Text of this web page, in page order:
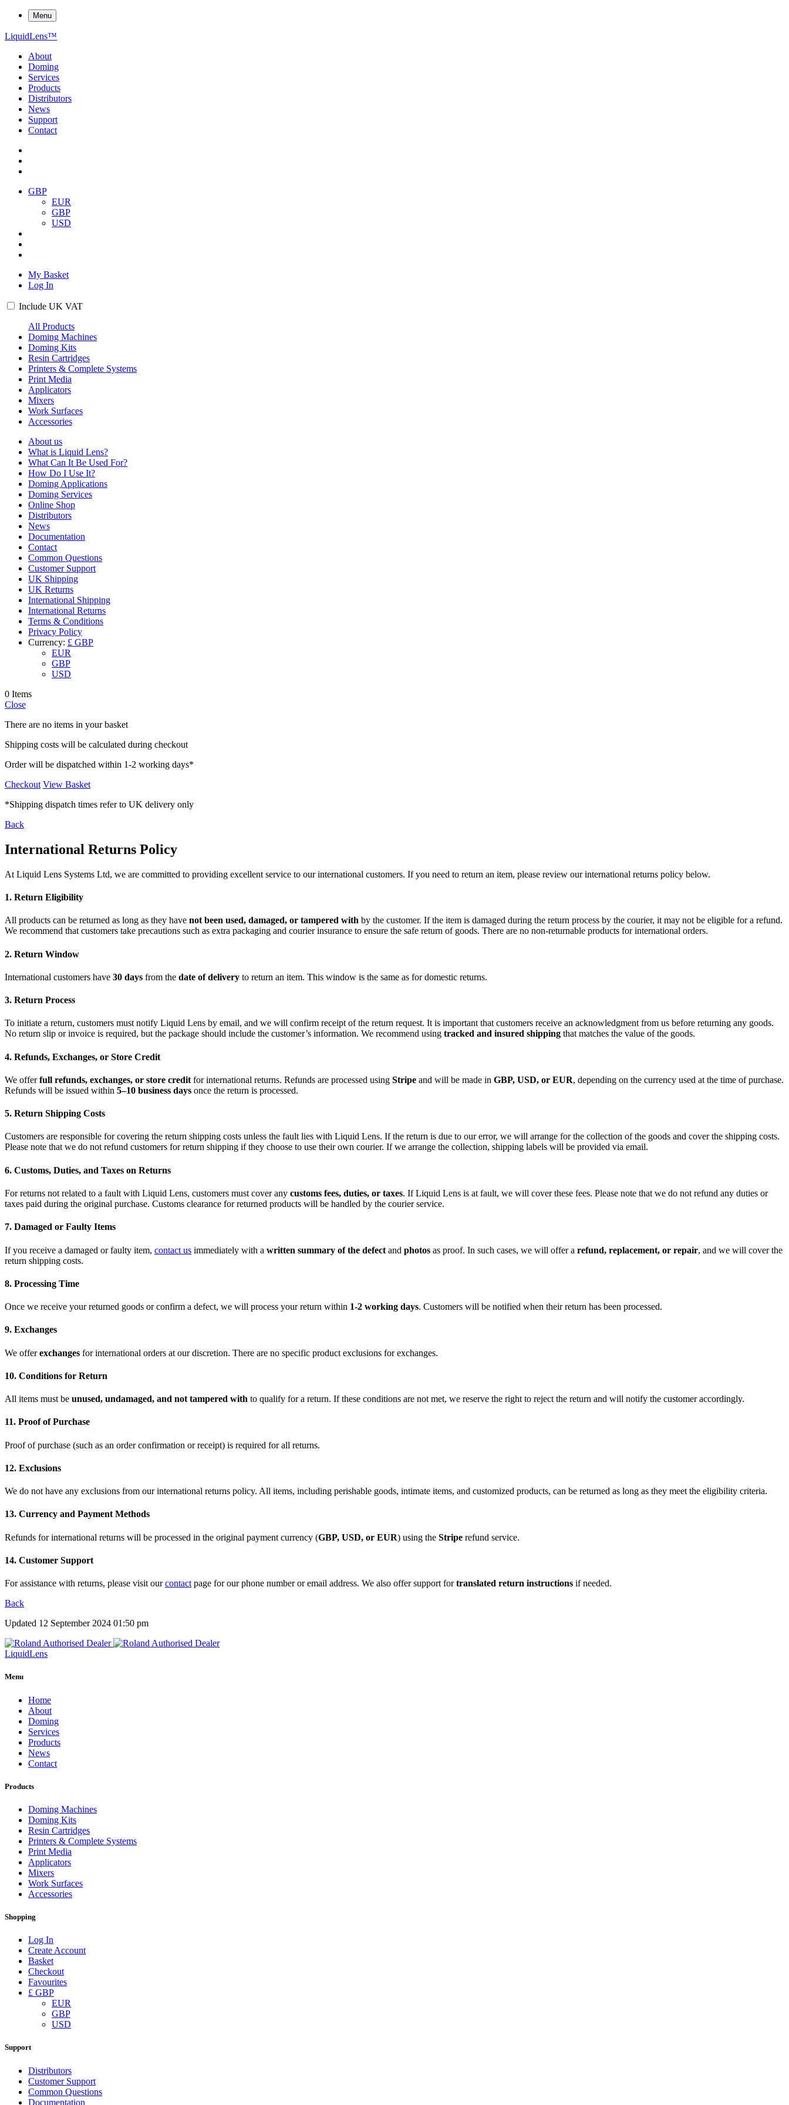
Menu
LiquidLens™
About
Doming
Services
Products
Distributors
News
Support
Contact
GBP
EUR
GBP
USD
My Basket
Log In
Include UK VAT
All Products
Doming Machines
Doming Kits
Resin Cartridges
Printers & Complete Systems
Print Media
Applicators
Mixers
Work Surfaces
Accessories
About us
What is Liquid Lens?
What Can It Be Used For?
How Do I Use It?
Doming Applications
Doming Services
Online Shop
Distributors
News
Documentation
Contact
Common Questions
Customer Support
UK Shipping
UK Returns
International Shipping
International Returns
Terms & Conditions
Privacy Policy
Currency: £ GBP
EUR
GBP
USD
0 Items
Close
There are no items in your basket
Shipping costs will be calculated during checkout
Order will be dispatched within 1-2 working days*
Checkout View Basket
*Shipping dispatch times refer to UK delivery only
Back
International Returns Policy
At Liquid Lens Systems Ltd, we are committed to providing excellent service to our international customers. If you need to return an item, please review our international returns policy below.
1. Return Eligibility
All products can be returned as long as they have not been used, damaged, or tampered with by the customer. If the item is damaged during the return process by the courier, it may not be eligible for a refund.
We recommend that customers take precautions such as extra packaging and courier insurance to ensure the safe return of goods. There are no non-returnable products for international orders.
2. Return Window
International customers have 30 days from the date of delivery to return an item. This window is the same as for domestic returns.
3. Return Process
To initiate a return, customers must notify Liquid Lens by email, and we will confirm receipt of the return request. It is important that customers receive an acknowledgment from us before returning any goods.
No return slip or invoice is required, but the package should include the customer’s information. We recommend using tracked and insured shipping that matches the value of the goods.
4. Refunds, Exchanges, or Store Credit
We offerfull refunds, exchanges, or store credit for international returns. Refunds are processed using Stripe and will be made in GBP, USD, or EUR, depending on the currency used at the time of purchase.
Refunds will be issued within 5–10 business days once the return is processed.
5. Return Shipping Costs
Customers are responsible for covering the return shipping costs unless the fault lies with Liquid Lens. If the return is due to our error, we will arrange for the collection of the goods and cover the shipping costs.
Please note that we do not refund customers for return shipping if they choose to use their own courier. If we arrange the collection, shipping labels will be provided via email.
6. Customs, Duties, and Taxes on Returns
For returns not related to a fault with Liquid Lens, customers must cover any customs fees, duties, or taxes. If Liquid Lens is at fault, we will cover these fees. Please note that we do not refund any duties or
taxes paid during the original purchase. Customs clearance for returned products will be handled by the courier service.
7. Damaged or Faulty Items
If you receive a damaged or faulty item, contact us immediately with a written summary of the defect and photos as proof. In such cases, we will offer a refund, replacement, or repair, and we will cover the
return shipping costs.
8. Processing Time
Once we receive your returned goods or confirm a defect, we will process your return within 1-2 working days. Customers will be notified when their return has been processed.
9. Exchanges
We offerexchanges for international orders at our discretion. There are no specific product exclusions for exchanges.
10. Conditions for Return
All items must be unused, undamaged, and not tampered with to qualify for a return. If these conditions are not met, we reserve the right to reject the return and will notify the customer accordingly.
11. Proof of Purchase
Proof of purchase (such as an order confirmation or receipt) is required for all returns.
12. Exclusions
We do not have any exclusions from our international returns policy. All items, including perishable goods, intimate items, and customized products, can be returned as long as they meet the eligibility criteria.
13. Currency and Payment Methods
Refunds for international returns will be processed in the original payment currency (GBP, USD, or EUR) using the Stripe refund service.
14. Customer Support
For assistance with returns, please visit ourcontact page for our phone number or email address. We also offer support fortranslated return instructions if needed.
Back
Updated 12 September 2024 01:50 pm
LiquidLens
Menu
Home
About
Doming
Services
Products
News
Contact
Products
Doming Machines
Doming Kits
Resin Cartridges
Printers & Complete Systems
Print Media
Applicators
Mixers
Work Surfaces
Accessories
Shopping
Log In
Create Account
Basket
Checkout
Favourites
£ GBP
EUR
GBP
USD
Support
Distributors
Customer Support
Common Questions
Documentation